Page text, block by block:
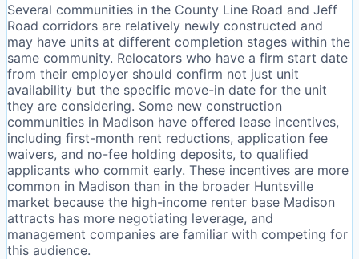
Several communities in the County Line Road and Jeff
Road corridors are relatively newly constructed and
may have units at different completion stages within the
same community. Relocators who have a firm start date
from their employer should confirm not just unit
availability but the specific move-in date for the unit
they are considering. Some new construction
communities in Madison have offered lease incentives,
including first-month rent reductions, application fee
waivers, and no-fee holding deposits, to qualified
applicants who commit early. These incentives are more
common in Madison than in the broader Huntsville
market because the high-income renter base Madison
attracts has more negotiating leverage, and
management companies are familiar with competing for
this audience.